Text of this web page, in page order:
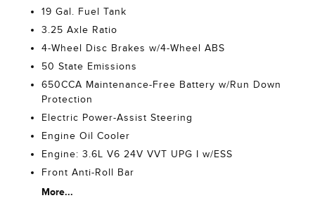
19 Gal. Fuel Tank
3.25 Axle Ratio
4-Wheel Disc Brakes w/4-Wheel ABS
50 State Emissions
650CCA Maintenance-Free Battery w/Run Down
Protection
Electric Power-Assist Steering
Engine Oil Cooler
Engine: 3.6L V6 24V VVT UPG I w/ESS
Front Anti-Roll Bar
More...